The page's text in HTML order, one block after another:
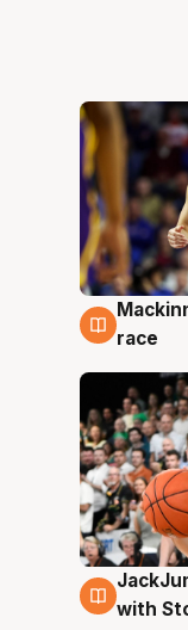
6 Aug
race
6 Aug
with